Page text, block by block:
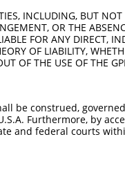
INCLUDING, BUT
OR THE
FOR ANY DIRECT,
OF LIABILITY,
OF THE USE OF THE
be construed,
Furthermore, by
and federal courts